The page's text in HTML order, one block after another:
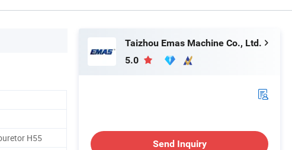
H55
Taizhou Emas Machine Co., Ltd.
5.0
Send Inquiry